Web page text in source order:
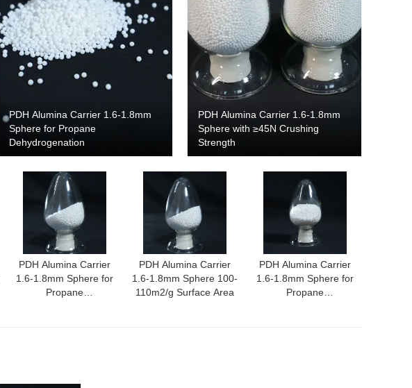
PDH Alumina Carrier 1.6-1.8mm
Sphere for Propane
Dehydrogenation
PDH Alumina Carrier 1.6-1.8mm
Sphere with ≥45N Crushing
Strength
PDH Alumina Carrier
1.6-1.8mm Sphere for
Propane
PDH Alumina Carrier
1.6-1.8mm Sphere 100-
110m2/g Surface Area
PDH Alumina Carrier
1.6-1.8mm Sphere for
Propane